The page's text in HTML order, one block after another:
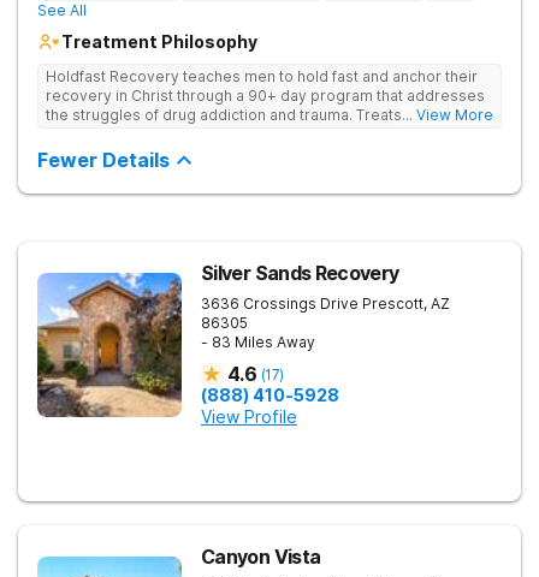
See All
Treatment Philosophy
Holdfast Recovery teaches men to hold fast and anchor their
recovery in Christ through a 90+ day program that addresses
the struggles of drug addiction and trauma. Treats drug
guiding clients toward spiritual renewal and lasting sobriety.
... View More
Fewer Details
Silver Sands Recovery
3636 Crossings Drive Prescott, AZ
86305
- 83 Miles Away
4.6 (17)
(888) 410-5928
View Profile
Canyon Vista